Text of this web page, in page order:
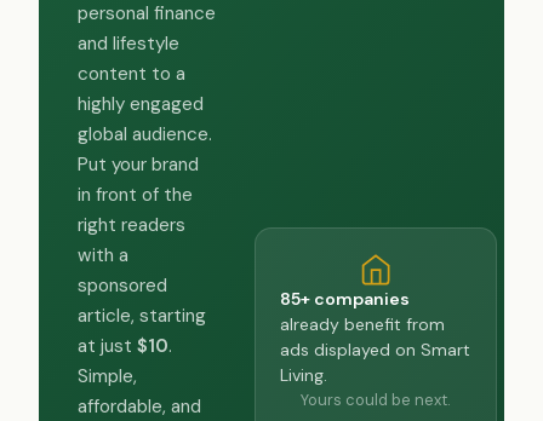
personal finance
and lifestyle
content to a
highly engaged
global audience.
Put your brand
in front of the
right readers
with a
sponsored
article, starting
at just $10.
Simple,
affordable, and
85+ companies
already benefit from
ads displayed on Smart
Living.
Yours could be next.